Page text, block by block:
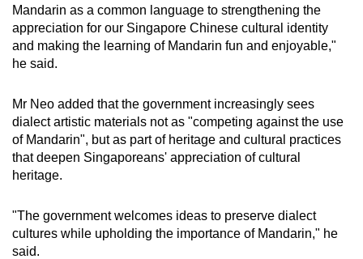
Mandarin as a common language to strengthening the
appreciation for our Singapore Chinese cultural identity
and making the learning of Mandarin fun and enjoyable,"
he said.
Mr Neo added that the government increasingly sees
dialect artistic materials not as "competing against the use
of Mandarin", but as part of heritage and cultural practices
that deepen Singaporeans' appreciation of cultural
heritage.
"The government welcomes ideas to preserve dialect
cultures while upholding the importance of Mandarin," he
said.